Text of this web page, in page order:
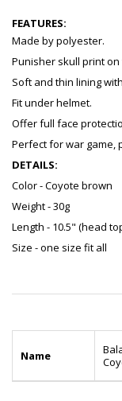
FEATURES:
Made by polyester.
Punisher skull print
Soft and thin lining
Fit under helmet.
Offer full face
Perfect for war game,
DETAILS:
Color - Coyote brown
Weight - 30g
Length - 10.5" (head
Size - one size fit all
Name